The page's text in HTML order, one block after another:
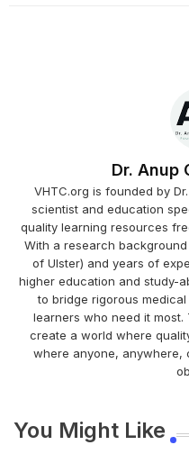
Dr. Anup
VHTC.org is founded by
scientist and education
quality learning resources
With a research
of Ulster) and years of
higher education and study-
to bridge rigorous
learners who need it most.
create a world where
where anyone, anywhere,
You Might Like